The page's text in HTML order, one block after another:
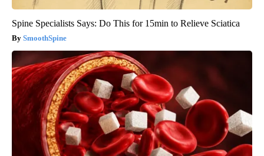
Spine Specialists Says: Do This for 15min to Relieve Sciatica
SmoothSpine